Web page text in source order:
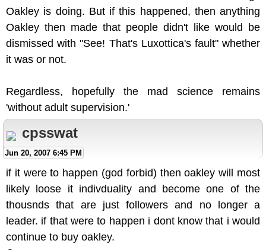
Oakley is doing. But if this happened, then anything
Oakley then made that people didn't like would be
dismissed with "See! That's Luxottica's fault" whether
it was or not.
Regardless, hopefully the mad science remains
'without adult supervision.'
cpsswat
Jun 20, 2007 6:45 PM
if it were to happen (god forbid) then oakley will most
likely loose it indivduality and become one of the
thousnds that are just followers and no longer a
leader. if that were to happen i dont know that i would
continue to buy oakley.